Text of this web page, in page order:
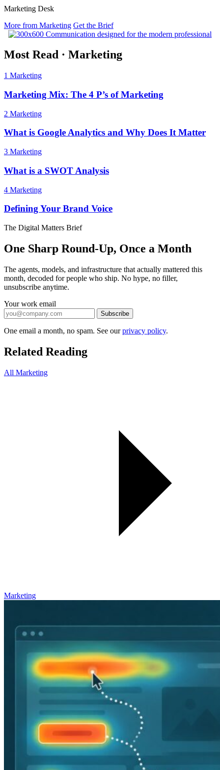
Marketing Desk
More from Marketing Get the Brief
Most Read · Marketing
1 Marketing
Marketing Mix: The 4 P’s of Marketing
2 Marketing
What is Google Analytics and Why Does It Matter
3 Marketing
What is a SWOT Analysis
4 Marketing
Defining Your Brand Voice
The Digital Matters Brief
One Sharp Round-Up, Once a Month
The agents, models, and infrastructure that actually mattered this
month, decoded for people who ship. No hype, no filler,
unsubscribe anytime.
Your work email
Subscribe
One email a month, no spam. See ourprivacy policy.
Related Reading
All Marketing
Marketing